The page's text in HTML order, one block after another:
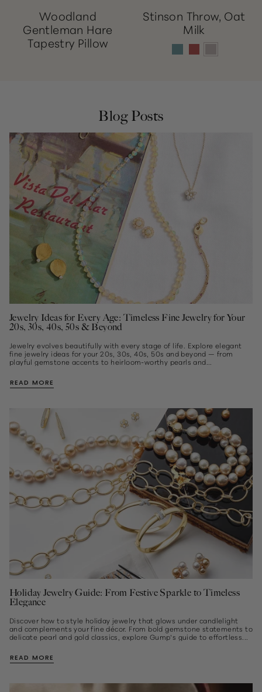
Woodland
Gentleman Hare
Tapestry Pillow
Stinson Throw, Oat
Milk
Blog Posts
Jewelry Ideas for Every Age: Timeless Fine Jewelry for Your
20s, 30s, 40s, 50s & Beyond
Jewelry evolves beautifully with every stage of life. Explore elegant
fine jewelry ideas for your 20s, 30s, 40s, 50s and beyond — from
playful gemstone accents to heirloom-worthy pearls and...
READ MORE
Holiday Jewelry Guide: From Festive Sparkle to Timeless
Elegance
Discover how to style holiday jewelry that glows under candlelight
and complements your fine décor. From bold gemstone statements to
delicate pearl and gold classics, explore Gump’s guide to effortless...
READ MORE